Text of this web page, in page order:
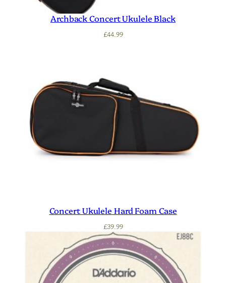
Archback Concert Ukulele Black
£44.99
Concert Ukulele Hard Foam Case
£39.99